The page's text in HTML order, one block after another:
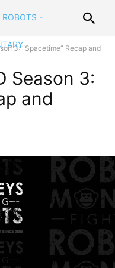
3: “Spacetime” Recap and
Season 3:
and